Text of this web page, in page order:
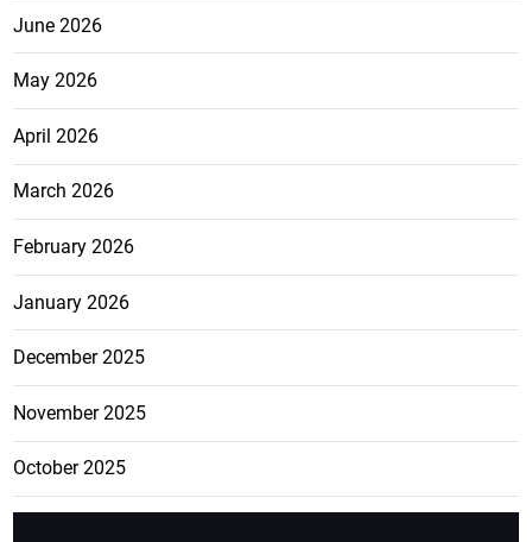
June 2026
May 2026
April 2026
March 2026
February 2026
January 2026
December 2025
November 2025
October 2025